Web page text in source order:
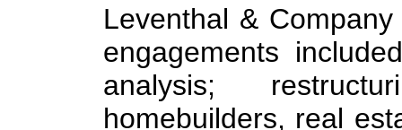
Leventhal &
engagements
analysis;
homebuilders, real